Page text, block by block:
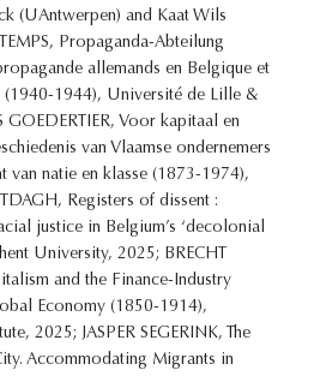
(UAntwerpen) and Kaat Wils
Propaganda-Abteilung
allemands en Belgique et
(1940-1944), Université de Lille &
GOEDERTIER, Voor kapitaal en
van Vlaamse ondernemers
van natie en klasse (1873-1974),
Registers of dissent :
justice in Belgium’s ‘decolonial
University, 2025; BRECHT
and the Finance-Industry
Economy (1850-1914),
2025; JASPER SEGERINK, The
Accommodating Migrants in